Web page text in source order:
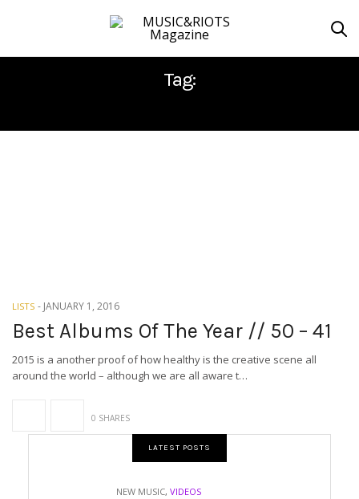
Tag:
LISTS - JANUARY 1, 2016
Best Albums Of The Year // 50 – 41
2015 is a another proof of how healthy is the creative scene all
around the world – although we are all aware t…
0 SHARES
LATEST POSTS
NEW MUSIC, VIDEOS